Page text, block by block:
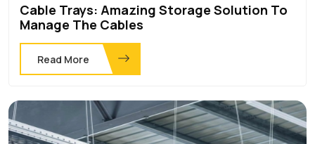
Cable Trays: Amazing Storage Solution To
Manage The Cables
Read More